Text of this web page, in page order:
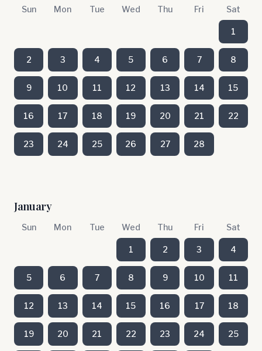
Sun Mon Tue Wed Thu Fri Sat
1
2 3 4 5 6 7 8
9 10 11 12 13 14 15
16 17 18 19 20 21 22
23 24 25 26 27 28
January
Sun Mon Tue Wed Thu Fri Sat
1 2 3 4
5 6 7 8 9 10 11
12 13 14 15 16 17 18
19 20 21 22 23 24 25